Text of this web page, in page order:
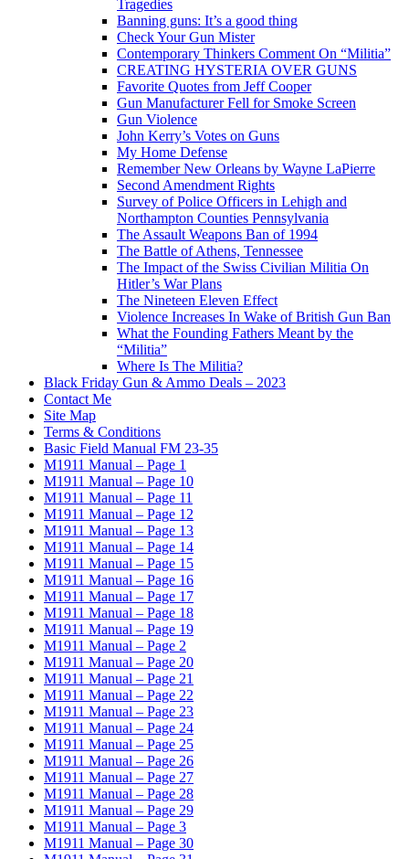
Tragedies
Banning guns: It’s a good thing
Check Your Gun Mister
Contemporary Thinkers Comment On “Militia”
CREATING HYSTERIA OVER GUNS
Favorite Quotes from Jeff Cooper
Gun Manufacturer Fell for Smoke Screen
Gun Violence
John Kerry’s Votes on Guns
My Home Defense
Remember New Orleans by Wayne LaPierre
Second Amendment Rights
Survey of Police Officers in Lehigh and
Northampton Counties Pennsylvania
The Assault Weapons Ban of 1994
The Battle of Athens, Tennessee
The Impact of the Swiss Civilian Militia On
Hitler’s War Plans
The Nineteen Eleven Effect
Violence Increases In Wake of British Gun Ban
What the Founding Fathers Meant by the
“Militia”
Where Is The Militia?
Black Friday Gun & Ammo Deals – 2023
Contact Me
Site Map
Terms & Conditions
Basic Field Manual FM 23-35
M1911 Manual – Page 1
M1911 Manual – Page 10
M1911 Manual – Page 11
M1911 Manual – Page 12
M1911 Manual – Page 13
M1911 Manual – Page 14
M1911 Manual – Page 15
M1911 Manual – Page 16
M1911 Manual – Page 17
M1911 Manual – Page 18
M1911 Manual – Page 19
M1911 Manual – Page 2
M1911 Manual – Page 20
M1911 Manual – Page 21
M1911 Manual – Page 22
M1911 Manual – Page 23
M1911 Manual – Page 24
M1911 Manual – Page 25
M1911 Manual – Page 26
M1911 Manual – Page 27
M1911 Manual – Page 28
M1911 Manual – Page 29
M1911 Manual – Page 3
M1911 Manual – Page 30